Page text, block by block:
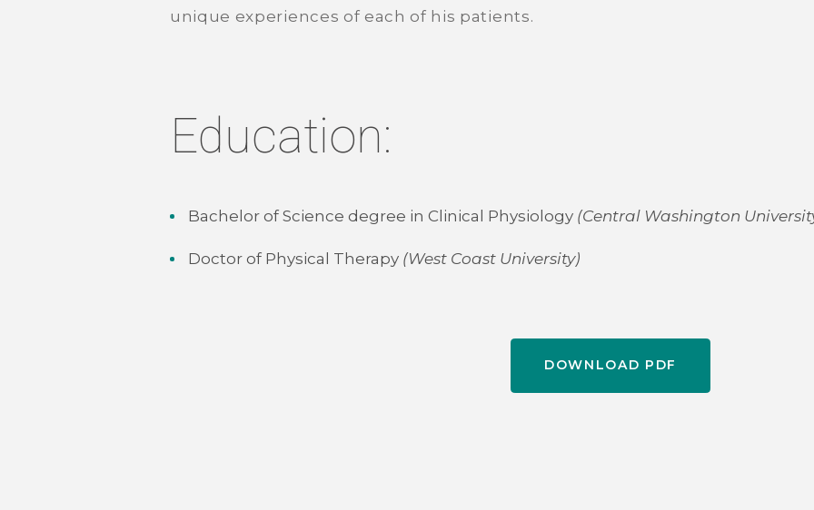
unique experiences of each of his patients.
Education:
Bachelor of Science degree in Clinical Physiology (Central Washington
Doctor of Physical Therapy (West Coast University)
DOWNLOAD PDF